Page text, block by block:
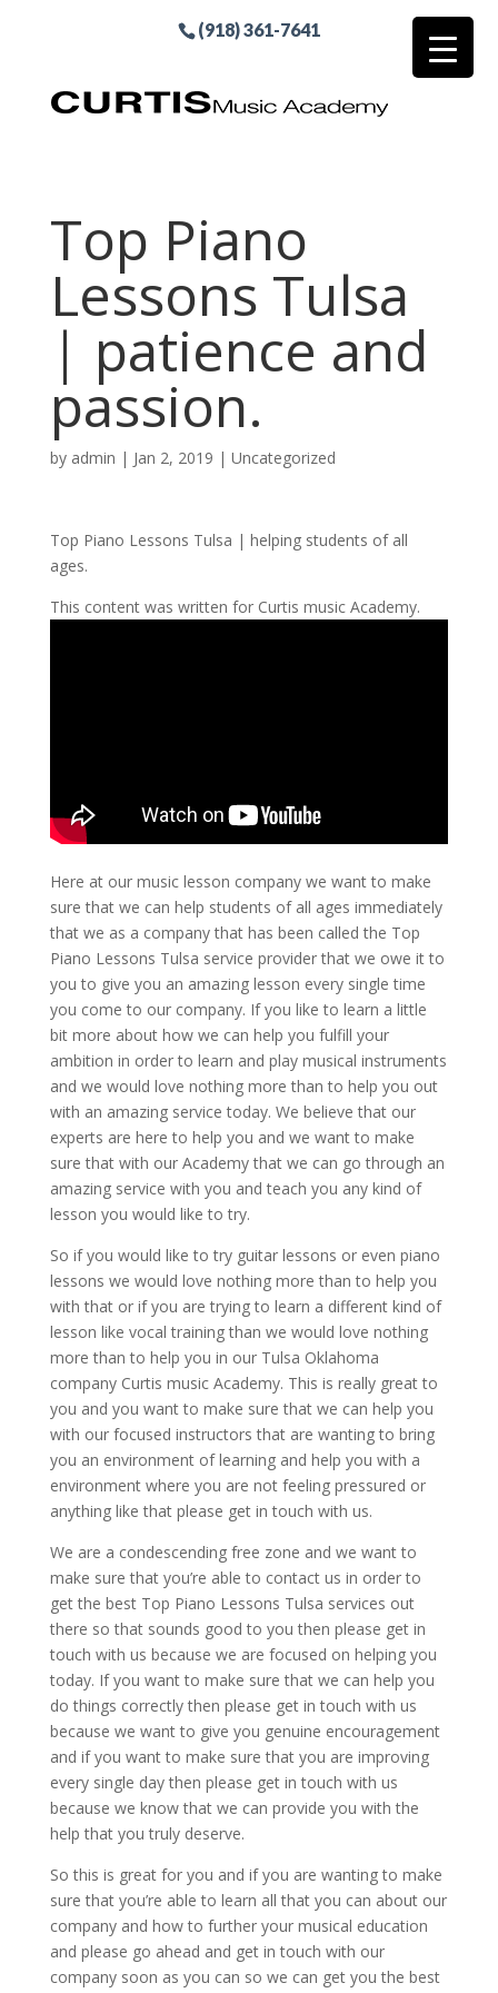
(918) 361-7641
Top Piano
Lessons Tulsa
| patience and
passion.
by admin | Jan 2, 2019 | Uncategorized
Top Piano Lessons Tulsa | helping students of all
ages.
This content was written for Curtis music Academy.
Here at our music lesson company we want to make
sure that we can help students of all ages immediately
that we as a company that has been called the Top
Piano Lessons Tulsa service provider that we owe it to
you to give you an amazing lesson every single time
you come to our company. If you like to learn a little
bit more about how we can help you fulfill your
ambition in order to learn and play musical instruments
and we would love nothing more than to help you out
with an amazing service today. We believe that our
experts are here to help you and we want to make
sure that with our Academy that we can go through an
amazing service with you and teach you any kind of
lesson you would like to try.
So if you would like to try guitar lessons or even piano
lessons we would love nothing more than to help you
with that or if you are trying to learn a different kind of
lesson like vocal training than we would love nothing
more than to help you in our Tulsa Oklahoma
company Curtis music Academy. This is really great to
you and you want to make sure that we can help you
with our focused instructors that are wanting to bring
you an environment of learning and help you with a
environment where you are not feeling pressured or
anything like that please get in touch with us.
We are a condescending free zone and we want to
make sure that you’re able to contact us in order to
get the best Top Piano Lessons Tulsa services out
there so that sounds good to you then please get in
touch with us because we are focused on helping you
today. If you want to make sure that we can help you
do things correctly then please get in touch with us
because we want to give you genuine encouragement
and if you want to make sure that you are improving
every single day then please get in touch with us
because we know that we can provide you with the
help that you truly deserve.
So this is great for you and if you are wanting to make
sure that you’re able to learn all that you can about our
company and how to further your musical education
and please go ahead and get in touch with our
company soon as you can so we can get you the best